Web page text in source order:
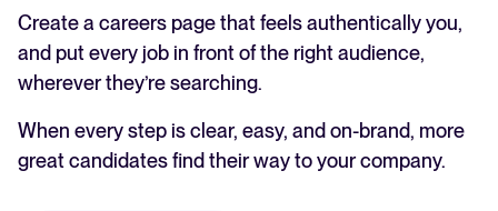
Create a careers page that feels authentically you,
and put every job in front of the right audience,
wherever they’re searching.
When every step is clear, easy, and on-brand, more
great candidates find their way to your company.